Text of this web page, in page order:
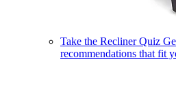
Take the Recliner Quiz
recommendations that fit